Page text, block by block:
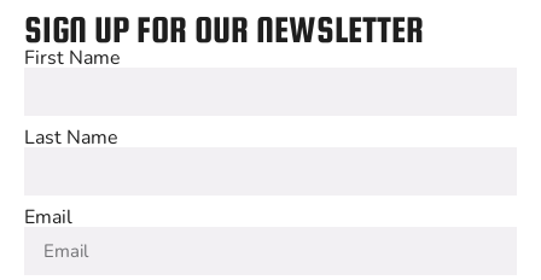
SIGN UP FOR OUR NEWSLETTER
First Name
Last Name
Email